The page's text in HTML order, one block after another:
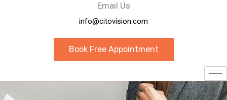
Email Us
info@citovision.com
Book Free Appointment